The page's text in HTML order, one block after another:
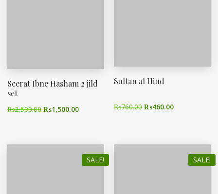
Seerat Ibne Hasham 2 jild
set
₨2,500.00 ₨1,500.00
Sultan al Hind
₨760.00 ₨460.00
SALE! SALE!